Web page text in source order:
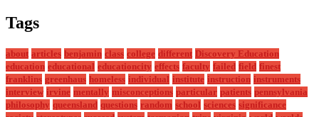
Tags
about articles benjamin class college different Discovery Education
education educational educationcity effects faculty failed field finest
franklins greenhaus homeless individual institute instruction instruments
interview irvine mentally misconceptions particular patients pennsylvania
philosophy queensland questions random school sciences significance